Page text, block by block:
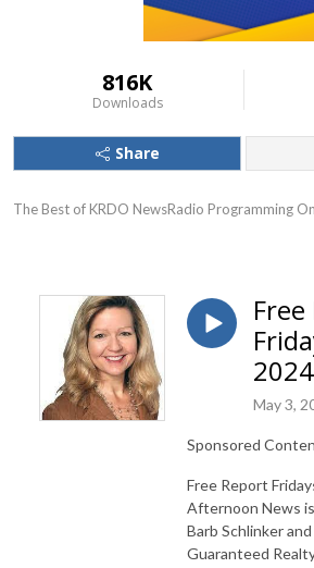
816K
Downloads
Share
The Best of KRDO NewsRadio Programming
2024
May 3,
Sponsored
Free Report
Afternoon News
Barb Schlinker
Guaranteed